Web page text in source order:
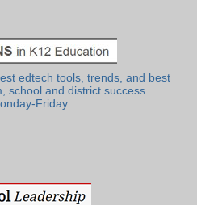
edtech tools, trends, and best
school and district success.
Friday.